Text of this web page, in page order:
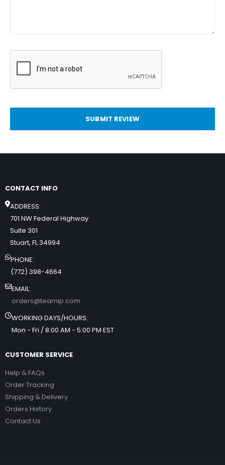
SUBMIT REVIEW
CONTACT INFO
ADDRESS:
701 NW Federal Highway
Suite 301
Stuart, FL 34994
PHONE:
(772) 398-4664
EMAIL:
orders@teamip.com
WORKING DAYS/HOURS:
Mon - Fri / 8:00 AM - 5:00 PM EST
CUSTOMER SERVICE
Help & FAQs
Order Tracking
Shipping & Delivery
Orders History
Contact Us